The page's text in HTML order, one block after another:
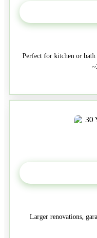
Perfect for kitchen or
Larger renovations,